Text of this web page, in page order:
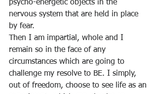
psycho-energetic objects in the
nervous system that are held in place
by fear.
Then I am impartial, whole and I
remain so in the face of any
circumstances which are going to
challenge my resolve to BE. I simply,
out of freedom, choose to see life as an